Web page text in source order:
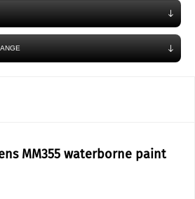
MM355 waterborne paint